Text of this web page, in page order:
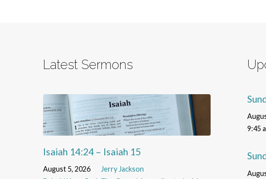
Latest Sermons
Isaiah 14:24 – Isaiah 15
August 5, 2026
Jerry Jackson
9:45